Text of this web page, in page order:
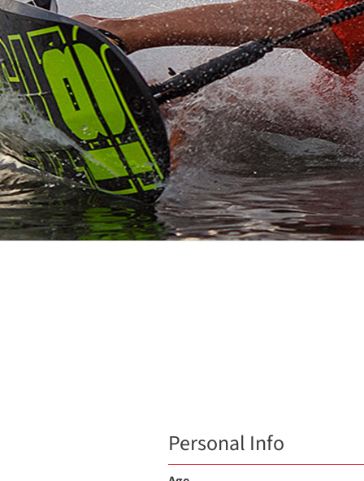
Personal Info